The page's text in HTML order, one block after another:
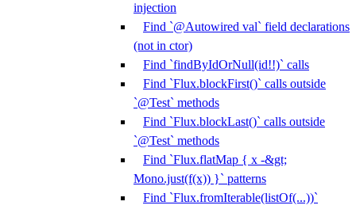
injection
Find `@Autowired val` field declarations
(not in ctor)
Find `findByIdOrNull(id!!)` calls
Find `Flux.blockFirst()` calls outside
`@Test` methods
Find `Flux.blockLast()` calls outside
`@Test` methods
Find `Flux.flatMap { x -&gt;
Mono.just(f(x)) }` patterns
Find `Flux.fromIterable(listOf(...))`